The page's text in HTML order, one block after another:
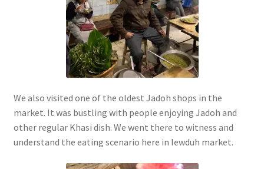
We also visited one of the oldest Jadoh shops in the
market. It was bustling with people enjoying Jadoh and
other regular Khasi dish. We went there to witness and
understand the eating scenario here in Iewduh market.